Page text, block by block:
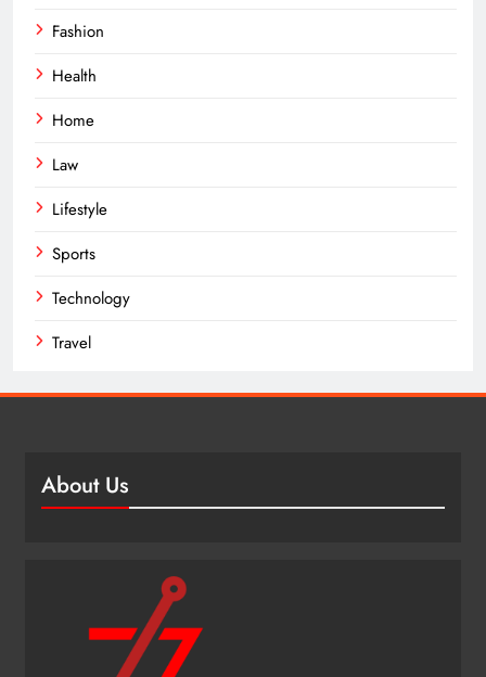
Fashion
Health
Home
Law
Lifestyle
Sports
Technology
Travel
About Us